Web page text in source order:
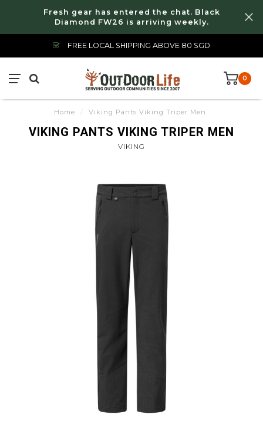
Fresh gear has entered the chat. Black
Diamond FW26 is arriving weekly.
FREE LOCAL SHIPPING ABOVE 80 SGD
0
Home / Viking Pants Viking Triper Men
VIKING PANTS VIKING TRIPER MEN
VIKING